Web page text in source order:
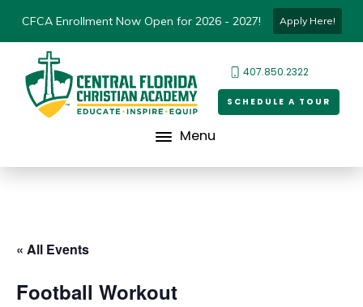
CFCA Enrollment Now Open for 2026 - 2027! Apply Here!
407.850.2322
SCHEDULE A TOUR
Menu
« All Events
Football Workout